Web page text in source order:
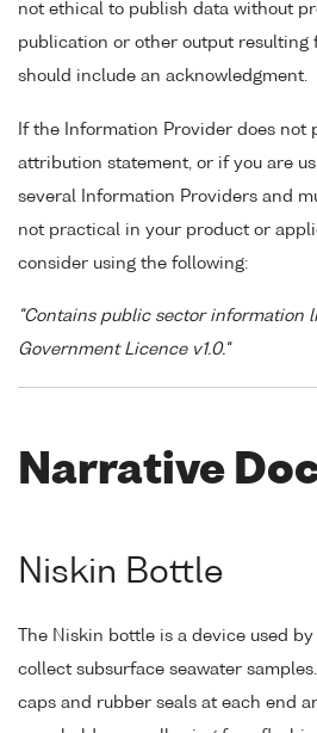
not ethical to publish data without
publication or other output resulting
should include an acknowledgment.
If the Information Provider does not
attribution statement, or if you are
several Information Providers and
not practical in your product or
consider using the following:
"Contains public sector information
Government Licence v1.0."
Narrative
Niskin Bottle
The Niskin bottle is a device used
collect subsurface seawater
caps and rubber seals at each end